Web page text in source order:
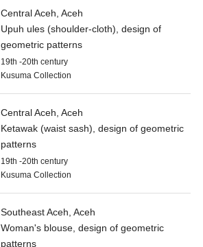
Central Aceh, Aceh
Upuh ules (shoulder-cloth), design of
geometric patterns
19th -20th century
Kusuma Collection
Central Aceh, Aceh
Ketawak (waist sash), design of geometric
patterns
19th -20th century
Kusuma Collection
Southeast Aceh, Aceh
Woman's blouse, design of geometric
patterns